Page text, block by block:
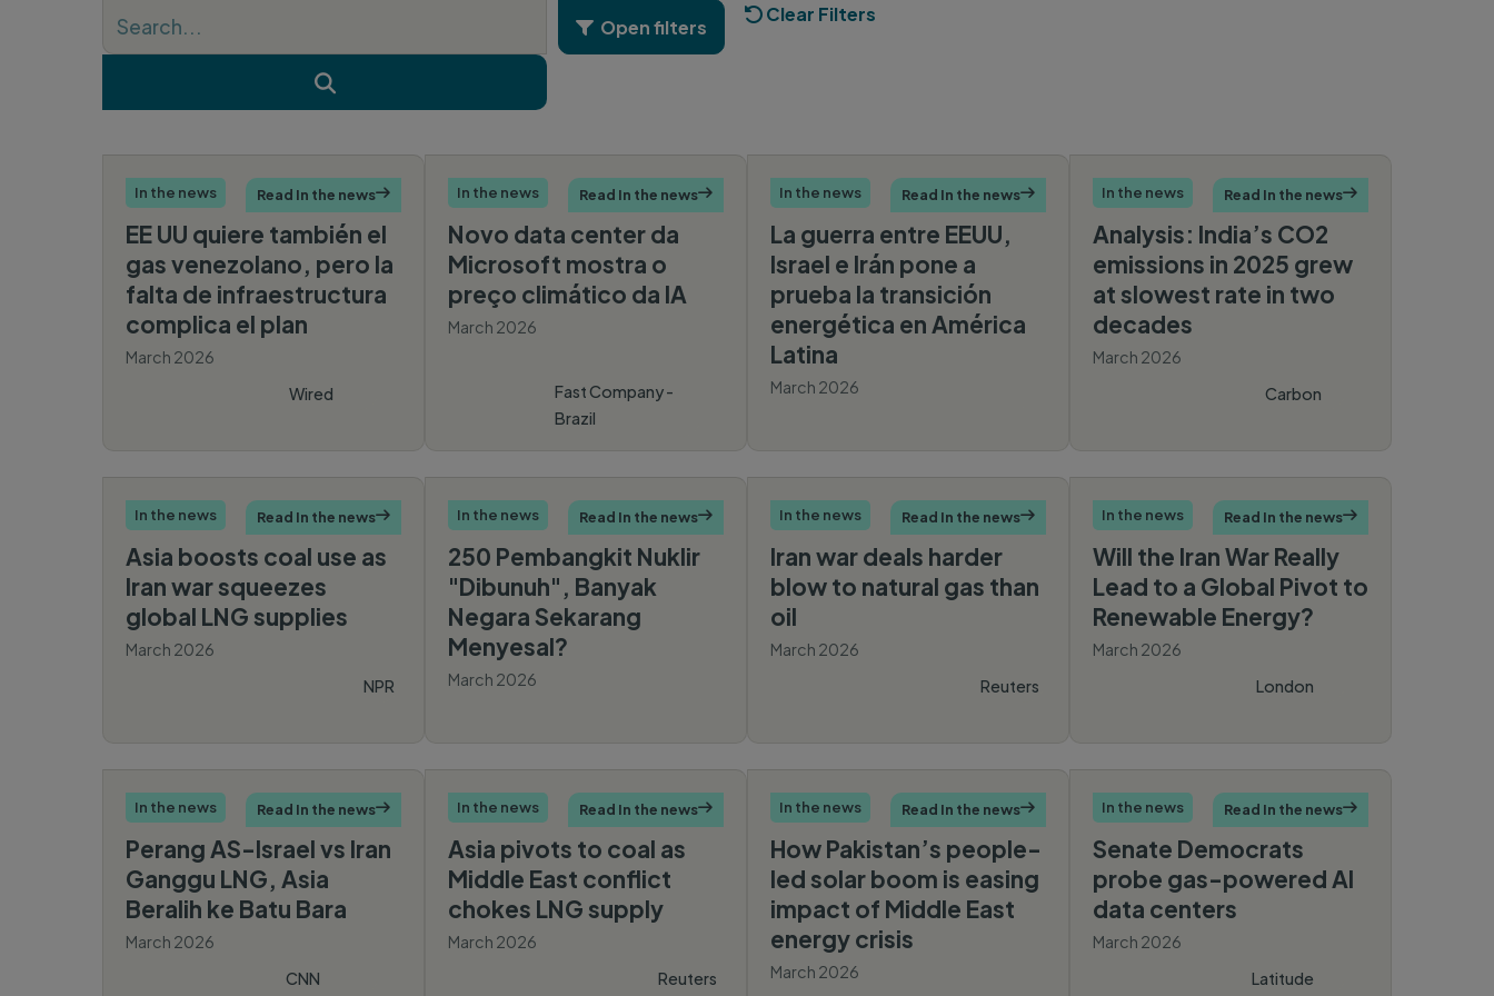


  Open filters
 Clear Filters
In the news
EE UU quiere también el
gas venezolano, pero la
falta de infraestructura
complica el plan
March 2026
Wired
Read In the news In the news
Novo data center da
Microsoft mostra o
preço climático da IA
March 2026
Fast Company -
Brazil
Read In the news In the news
La guerra entre EEUU,
Israel e Irán pone a
prueba la transición
energética en América
Latina
March 2026
Read In the news In the news
Analysis: India’s CO2
emissions in 2025 grew
at slowest rate in two
decades
March 2026
Carbon
Read In the news
In the news
Asia boosts coal use as
Iran war squeezes
global LNG supplies
March 2026
NPR
Read In the news In the news
250 Pembangkit Nuklir
"Dibunuh", Banyak
Negara Sekarang
Menyesal?
March 2026
Read In the news In the news
Iran war deals harder
blow to natural gas than
oil
March 2026
Reuters
Read In the news In the news
Will the Iran War Really
Lead to a Global Pivot to
Renewable Energy?
March 2026
London
Read In the news
In the news
Perang AS-Israel vs Iran
Ganggu LNG, Asia
Beralih ke Batu Bara
March 2026
CNN
Read In the news In the news
Asia pivots to coal as
Middle East conflict
chokes LNG supply
March 2026
Reuters
Read In the news In the news
How Pakistan’s people-
led solar boom is easing
impact of Middle East
energy crisis
March 2026
Read In the news In the news
Senate Democrats
probe gas-powered AI
data centers
March 2026
Latitude
Read In the news